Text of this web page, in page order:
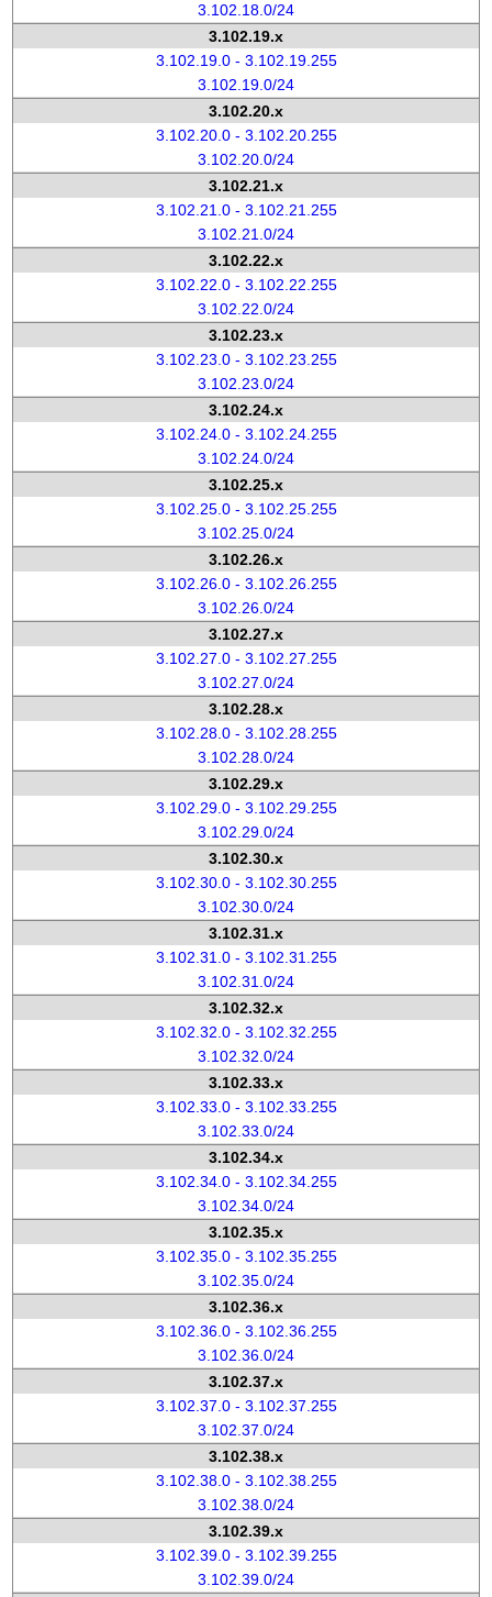
3.102.18.0/24
3.102.19.x
3.102.19.0 - 3.102.19.255
3.102.19.0/24
3.102.20.x
3.102.20.0 - 3.102.20.255
3.102.20.0/24
3.102.21.x
3.102.21.0 - 3.102.21.255
3.102.21.0/24
3.102.22.x
3.102.22.0 - 3.102.22.255
3.102.22.0/24
3.102.23.x
3.102.23.0 - 3.102.23.255
3.102.23.0/24
3.102.24.x
3.102.24.0 - 3.102.24.255
3.102.24.0/24
3.102.25.x
3.102.25.0 - 3.102.25.255
3.102.25.0/24
3.102.26.x
3.102.26.0 - 3.102.26.255
3.102.26.0/24
3.102.27.x
3.102.27.0 - 3.102.27.255
3.102.27.0/24
3.102.28.x
3.102.28.0 - 3.102.28.255
3.102.28.0/24
3.102.29.x
3.102.29.0 - 3.102.29.255
3.102.29.0/24
3.102.30.x
3.102.30.0 - 3.102.30.255
3.102.30.0/24
3.102.31.x
3.102.31.0 - 3.102.31.255
3.102.31.0/24
3.102.32.x
3.102.32.0 - 3.102.32.255
3.102.32.0/24
3.102.33.x
3.102.33.0 - 3.102.33.255
3.102.33.0/24
3.102.34.x
3.102.34.0 - 3.102.34.255
3.102.34.0/24
3.102.35.x
3.102.35.0 - 3.102.35.255
3.102.35.0/24
3.102.36.x
3.102.36.0 - 3.102.36.255
3.102.36.0/24
3.102.37.x
3.102.37.0 - 3.102.37.255
3.102.37.0/24
3.102.38.x
3.102.38.0 - 3.102.38.255
3.102.38.0/24
3.102.39.x
3.102.39.0 - 3.102.39.255
3.102.39.0/24